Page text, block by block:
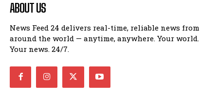
ABOUT US
News Feed 24 delivers real-time, reliable news from
around the world — anytime, anywhere. Your world.
Your news. 24/7.